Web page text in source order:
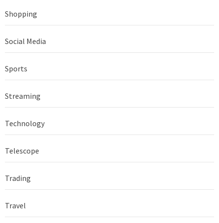
Shopping
Social Media
Sports
Streaming
Technology
Telescope
Trading
Travel